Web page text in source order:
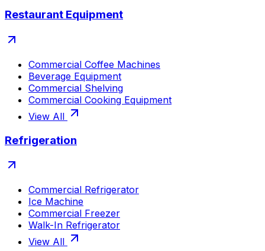
Restaurant Equipment
Commercial Coffee Machines
Beverage Equipment
Commercial Shelving
Commercial Cooking Equipment
View All
Refrigeration
Commercial Refrigerator
Ice Machine
Commercial Freezer
Walk-In Refrigerator
View All